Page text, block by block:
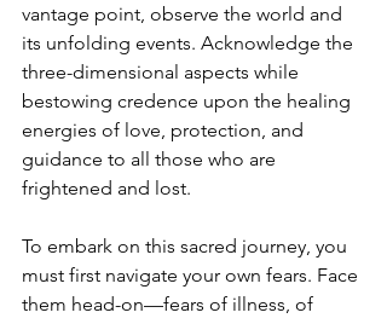
vantage point, observe the world and
its unfolding events. Acknowledge the
three-dimensional aspects while
bestowing credence upon the healing
energies of love, protection, and
guidance to all those who are
frightened and lost.
To embark on this sacred journey, you
must first navigate your own fears. Face
them head-on—fears of illness, of